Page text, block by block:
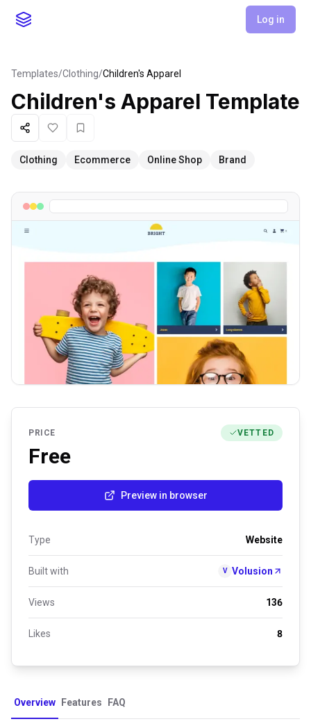
Log in
Templates/Clothing/Children's Apparel
Children's Apparel Template
ShareLike Favorite
Clothing Ecommerce Online Shop Brand
PRICE VETTED
Free
Preview in browser
Type Website
Built with V Volusion
Views 136
Likes 8
Overview Features FAQ